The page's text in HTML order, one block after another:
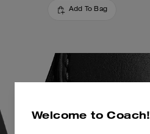
Add To Bag
Welcome to Coach!